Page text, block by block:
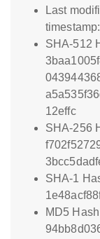
Last
SHA-512
12effc
SHA-256
SHA-1
MD5